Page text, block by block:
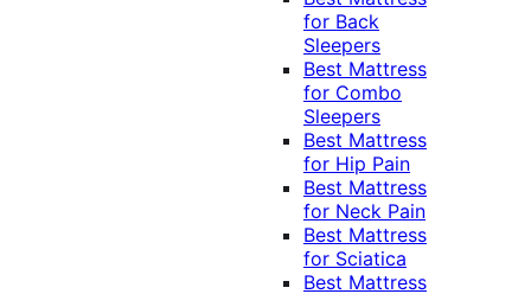
for Back
Sleepers
Best Mattress
for Combo
Sleepers
Best Mattress
for Hip Pain
Best Mattress
for Neck Pain
Best Mattress
for Sciatica
Best Mattress